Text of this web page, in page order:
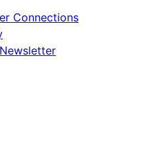
Connections